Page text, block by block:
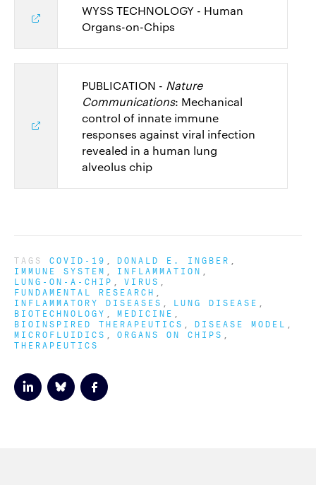
WYSS TECHNOLOGY - Human
Organs-on-Chips
PUBLICATION - Nature
Communications: Mechanical
control of innate immune
responses against viral infection
revealed in a human lung
alveolus chip
TAGS COVID-19 DONALD E. INGBER
IMMUNE SYSTEM INFLAMMATION
LUNG-ON-A-CHIP VIRUS
FUNDAMENTAL RESEARCH
INFLAMMATORY DISEASES LUNG DISEASE
BIOTECHNOLOGY MEDICINE
BIOINSPIRED THERAPEUTICS DISEASE MODEL
MICROFLUIDICS ORGANS ON CHIPS
THERAPEUTICS